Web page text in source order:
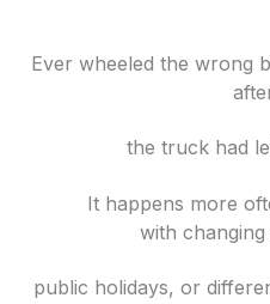
Ever wheeled the wrong
the truck had
It happens more
with changing
public holidays, or